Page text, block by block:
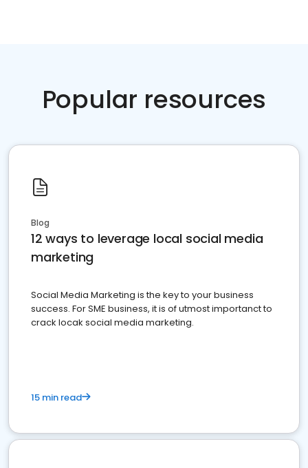
Popular resources
Blog
12 ways to leverage local social media
marketing
Social Media Marketing is the key to your business
success. For SME business, it is of utmost importanct to
crack locak social media marketing.
15 min read